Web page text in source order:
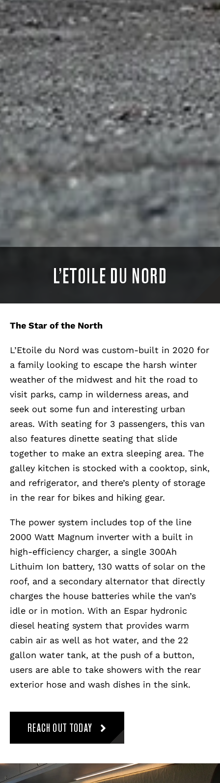
L’ETOILE DU NORD
The Star of the North
L’Etoile du Nord was custom-built in 2020 for
a family looking to escape the harsh winter
weather of the midwest and hit the road to
visit parks, camp in wilderness areas, and
seek out some fun and interesting urban
areas. With seating for 3 passengers, this van
also features dinette seating that slide
together to make an extra sleeping area. The
galley kitchen is stocked with a cooktop, sink,
and refrigerator, and there’s plenty of storage
in the rear for bikes and hiking gear.
The power system includes top of the line
2000 Watt Magnum inverter with a built in
high-efficiency charger, a single 300Ah
Lithuim Ion battery, 130 watts of solar on the
roof, and a secondary alternator that directly
charges the house batteries while the van’s
idle or in motion. With an Espar hydronic
diesel heating system that provides warm
cabin air as well as hot water, and the 22
gallon water tank, at the push of a button,
users are able to take showers with the rear
exterior hose and wash dishes in the sink.
REACH OUT TODAY